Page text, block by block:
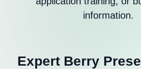
information.
Expert Berry